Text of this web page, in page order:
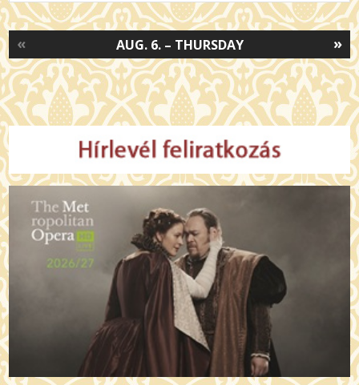
»
AUG. 6. – THURSDAY
«